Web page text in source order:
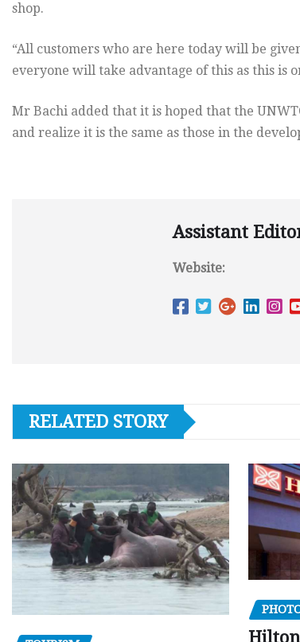
shop.
“All customers who are here today will be
everyone will take advantage of this as this is
Mr Bachi added that it is hoped that the
and realize it is the same as those in the
Assistant
Website:
RELATED STORY